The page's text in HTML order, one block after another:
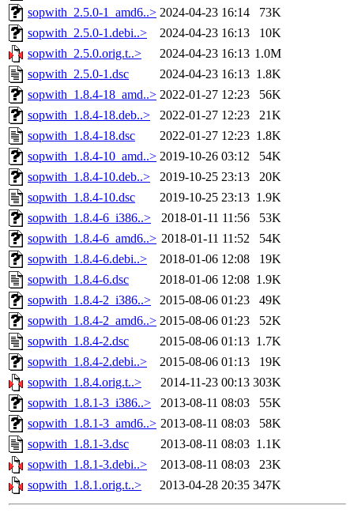
sopwith_2.5.0-1_amd6..> 2024-04-23 16:14
73K
sopwith_2.5.0-1.debi..>
2024-04-23 16:13
10K
sopwith_2.5.0.orig.t..>
2024-04-23 16:13 1.0M
sopwith_2.5.0-1.dsc
2024-04-23 16:13 1.8K
sopwith_1.8.4-18_amd..> 2022-01-27 12:23
56K
sopwith_1.8.4-18.deb..>
2022-01-27 12:23
21K
sopwith_1.8.4-18.dsc
2022-01-27 12:23 1.8K
sopwith_1.8.4-10_amd..> 2019-10-26 03:12
54K
sopwith_1.8.4-10.deb..>
2019-10-25 23:13
20K
sopwith_1.8.4-10.dsc
2019-10-25 23:13 1.9K
sopwith_1.8.4-6_i386..>
2018-01-11 11:56
53K
sopwith_1.8.4-6_amd6..> 2018-01-11 11:52
54K
sopwith_1.8.4-6.debi..>
2018-01-06 12:08
19K
sopwith_1.8.4-6.dsc
2018-01-06 12:08 1.9K
sopwith_1.8.4-2_i386..>
2015-08-06 01:23
49K
sopwith_1.8.4-2_amd6..> 2015-08-06 01:23
52K
sopwith_1.8.4-2.dsc
2015-08-06 01:13 1.7K
sopwith_1.8.4-2.debi..>
2015-08-06 01:13
19K
sopwith_1.8.4.orig.t..>
2014-11-23 00:13 303K
sopwith_1.8.1-3_i386..>
2013-08-11 08:03
55K
sopwith_1.8.1-3_amd6..> 2013-08-11 08:03
58K
sopwith_1.8.1-3.dsc
2013-08-11 08:03 1.1K
sopwith_1.8.1-3.debi..>
2013-08-11 08:03
23K
sopwith_1.8.1.orig.t..>
2013-04-28 20:35 347K